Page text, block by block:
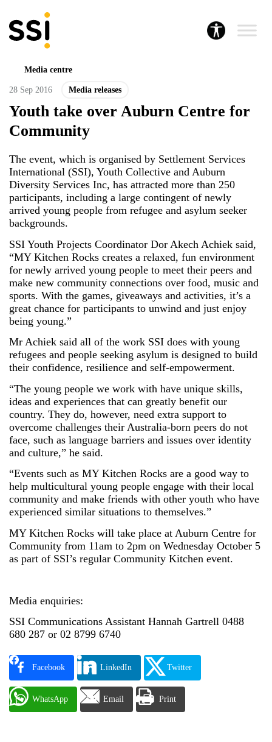
Media centre
28 Sep 2016 Media releases
Youth take over Auburn Centre for
Community
The event, which is organised by Settlement Services
International (SSI), Youth Collective and Auburn
Diversity Services Inc, has attracted more than 250
participants, including a large contingent of newly
arrived young people from refugee and asylum seeker
backgrounds.
SSI Youth Projects Coordinator Dor Akech Achiek said,
“MY Kitchen Rocks creates a relaxed, fun environment
for newly arrived young people to meet their peers and
make new community connections over food, music and
sports. With the games, giveaways and activities, it’s a
great chance for participants to unwind and just enjoy
being young.”
Mr Achiek said all of the work SSI does with young
refugees and people seeking asylum is designed to build
their confidence, resilience and self-empowerment.
“The young people we work with have unique skills,
ideas and experiences that can greatly benefit our
country. They do, however, need extra support to
overcome challenges their Australia-born peers do not
face, such as language barriers and issues over identity
and culture,” he said.
“Events such as MY Kitchen Rocks are a good way to
help multicultural young people engage with their local
community and make friends with other youth who have
experienced similar situations to themselves.”
MY Kitchen Rocks will take place at Auburn Centre for
Community from 11am to 2pm on Wednesday October 5
as part of SSI’s regular Community Kitchen event.
Media enquiries:
SSI Communications Assistant Hannah Gartrell 0488
680 287 or 02 8799 6740
Facebook LinkedIn Twitter
WhatsApp Email Print